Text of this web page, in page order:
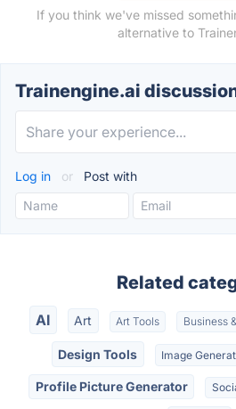
If you think we've missed
alternative to
Trainengine.ai
Log in or Post with
Related
AI Art Art Tools Business
Design Tools Image
Profile Picture Generator